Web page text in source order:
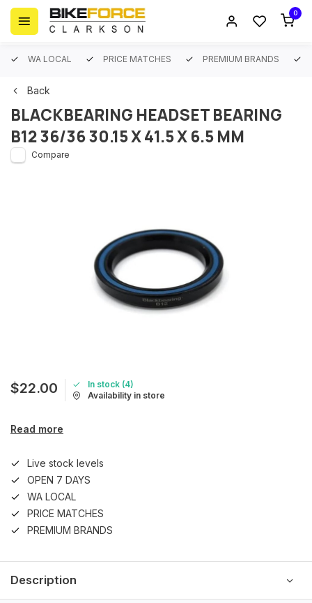
0
WA LOCAL PRICE MATCHES PREMIUM BRANDS
Back
BLACKBEARING HEADSET BEARING
B12 36/36 30.15 X 41.5 X 6.5 MM
Compare
$22.00
In stock (4)
Availability in store
Read more
Live stock levels
OPEN 7 DAYS
WA LOCAL
PRICE MATCHES
PREMIUM BRANDS
Description